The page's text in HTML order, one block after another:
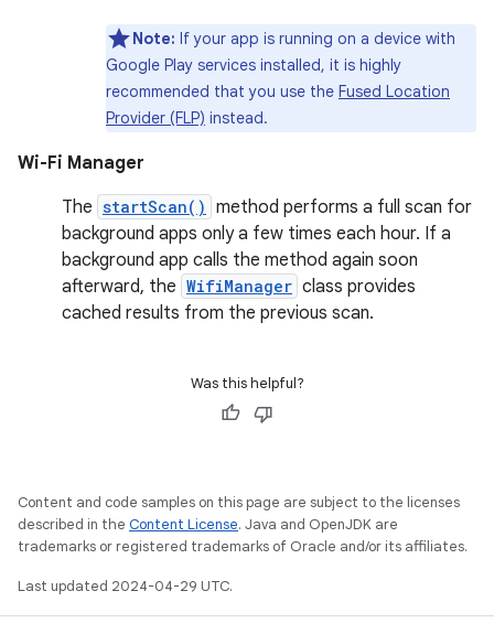
Note: If your app is running on a device with
Google Play services installed, it is highly
recommended that you use the Fused Location
Provider (FLP) instead.
Wi-Fi Manager
The startScan() method performs a full scan for
background apps only a few times each hour. If a
background app calls the method again soon
afterward, the WifiManager class provides
cached results from the previous scan.
Was this helpful?
Content and code samples on this page are subject to the licenses
described in the Content License. Java and OpenJDK are
trademarks or registered trademarks of Oracle and/or its affiliates.
Last updated 2024-04-29 UTC.